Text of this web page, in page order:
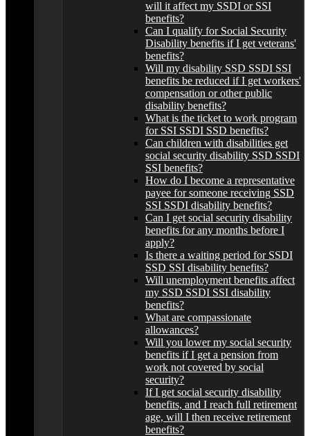
will it affect my SSDI or SSI
benefits?
Can I qualify for Social Security
Disability benefits if I get veterans'
benefits?
Will my disability SSD SSDI SSI
benefits be reduced if I get workers'
compensation or other public
disability benefits?
What is the ticket to work program
for SSI SSDI SSD benefits?
Can children with disabilities get
social security disability SSD SSDI
SSI benefits?
How do I become a representative
payee for someone receiving SSD
SSI SSDI disability benefits?
Can I get social security disability
benefits for any months before I
apply?
Is there a waiting period for SSDI
SSD SSI disability benefits?
Will unemployment benefits affect
my SSD SSDI SSI disability
benefits?
What are compassionate
allowances?
Will you lower my social security
benefits if I get a pension from
work not covered by social
security?
If I get social security disability
benefits, and I reach full retirement
age, will I then receive retirement
benefits?